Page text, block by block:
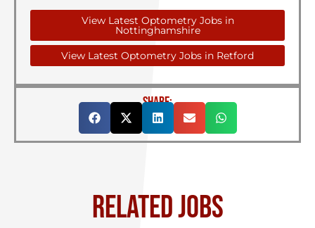
View Latest Optometry Jobs in
Nottinghamshire
View Latest Optometry Jobs in Retford
SHARE:
RELATED JOBS